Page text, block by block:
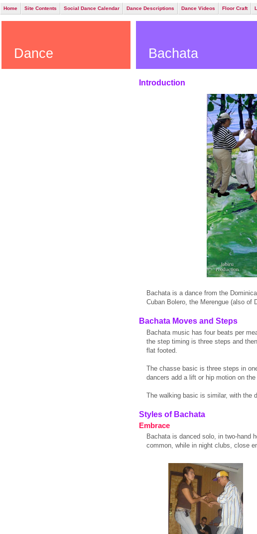
Home Site Contents Social Dance Calendar Dance Descriptions Dance Videos Floor Craft
Dance Bachata
Introduction
Bachata is a dance from the
Cuban Bolero, the Merengue (also of
Bachata Moves and Steps
Bachata music has four beats per
the step timing is three steps and
flat footed.
The chasse basic is three steps in
dancers add a lift or hip motion on
The walking basic is similar, with the
Styles of Bachata
Embrace
Bachata is danced solo, in two-hand
common, while in night clubs, close